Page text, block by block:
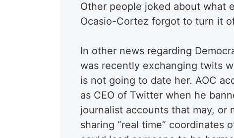
Other people joked about what
Ocasio-Cortez forgot to turn it
In other news regarding
was recently exchanging twits
is not going to date her. AOC
as CEO of Twitter when he
journalist accounts that may, or
sharing “real time” coordinates